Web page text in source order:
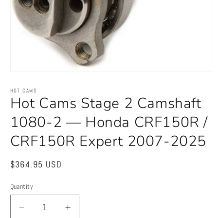
1
in
modal
HOT CAMS
Hot Cams Stage 2 Camshaft
1080-2 — Honda CRF150R /
CRF150R Expert 2007-2025
Regular
$364.95 USD
Quantity
Quantity
Decrease
Increase